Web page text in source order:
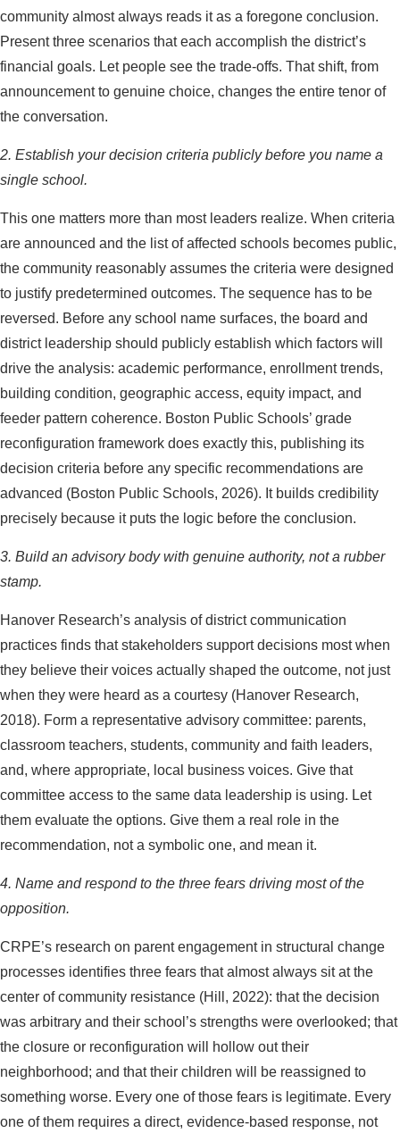
community almost always reads it as a foregone conclusion.
Present three scenarios that each accomplish the district’s
financial goals. Let people see the trade-offs. That shift, from
announcement to genuine choice, changes the entire tenor of
the conversation.
2. Establish your decision criteria publicly before you name a
single school.
This one matters more than most leaders realize. When criteria
are announced and the list of affected schools becomes public,
the community reasonably assumes the criteria were designed
to justify predetermined outcomes. The sequence has to be
reversed. Before any school name surfaces, the board and
district leadership should publicly establish which factors will
drive the analysis: academic performance, enrollment trends,
building condition, geographic access, equity impact, and
feeder pattern coherence. Boston Public Schools’ grade
reconfiguration framework does exactly this, publishing its
decision criteria before any specific recommendations are
advanced (Boston Public Schools, 2026). It builds credibility
precisely because it puts the logic before the conclusion.
3. Build an advisory body with genuine authority, not a rubber
stamp.
Hanover Research’s analysis of district communication
practices finds that stakeholders support decisions most when
they believe their voices actually shaped the outcome, not just
when they were heard as a courtesy (Hanover Research,
2018). Form a representative advisory committee: parents,
classroom teachers, students, community and faith leaders,
and, where appropriate, local business voices. Give that
committee access to the same data leadership is using. Let
them evaluate the options. Give them a real role in the
recommendation, not a symbolic one, and mean it.
4. Name and respond to the three fears driving most of the
opposition.
CRPE’s research on parent engagement in structural change
processes identifies three fears that almost always sit at the
center of community resistance (Hill, 2022): that the decision
was arbitrary and their school’s strengths were overlooked; that
the closure or reconfiguration will hollow out their
neighborhood; and that their children will be reassigned to
something worse. Every one of those fears is legitimate. Every
one of them requires a direct, evidence-based response, not